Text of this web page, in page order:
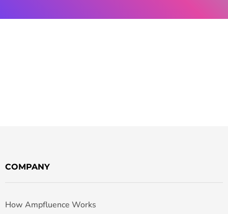
COMPANY
How Ampfluence Works